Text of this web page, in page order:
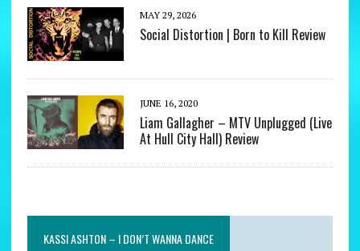
MAY 29, 2026
Social Distortion | Born to Kill Review
JUNE 16, 2020
Liam Gallagher – MTV Unplugged (Live
At Hull City Hall) Review
KASSI ASHTON – I DON’T WANNA DANCE